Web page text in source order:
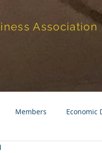
Association
Members Economic